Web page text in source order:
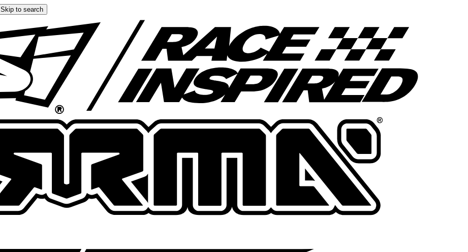
Skip to search